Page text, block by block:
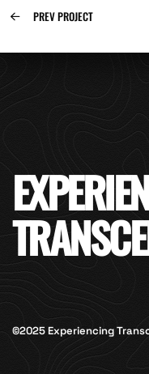
PREV PROJECT
©2025 Experiencing